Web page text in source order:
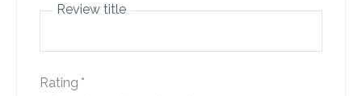
Review title
Rating *